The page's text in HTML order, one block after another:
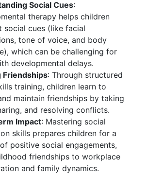
Social Cues:
therapy helps children
social cues (like facial
tone of voice, and body
which can be challenging for
developmental delays.
Friendships: Through structured
training, children learn to
maintain friendships by taking
and resolving conflicts.
Impact: Mastering social
skills prepares children for a
positive social engagements,
friendships to workplace
and family dynamics.